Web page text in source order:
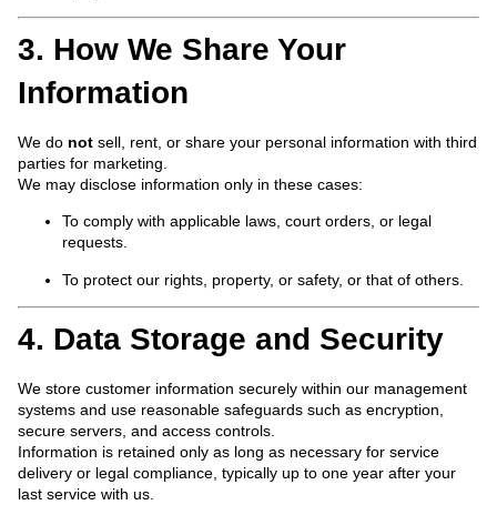
3. How We Share Your
Information
We do not sell, rent, or share your personal information with third
parties for marketing.
We may disclose information only in these cases:
To comply with applicable laws, court orders, or legal
requests.
To protect our rights, property, or safety, or that of others.
4. Data Storage and Security
We store customer information securely within our management
systems and use reasonable safeguards such as encryption,
secure servers, and access controls.
Information is retained only as long as necessary for service
delivery or legal compliance, typically up to one year after your
last service with us.